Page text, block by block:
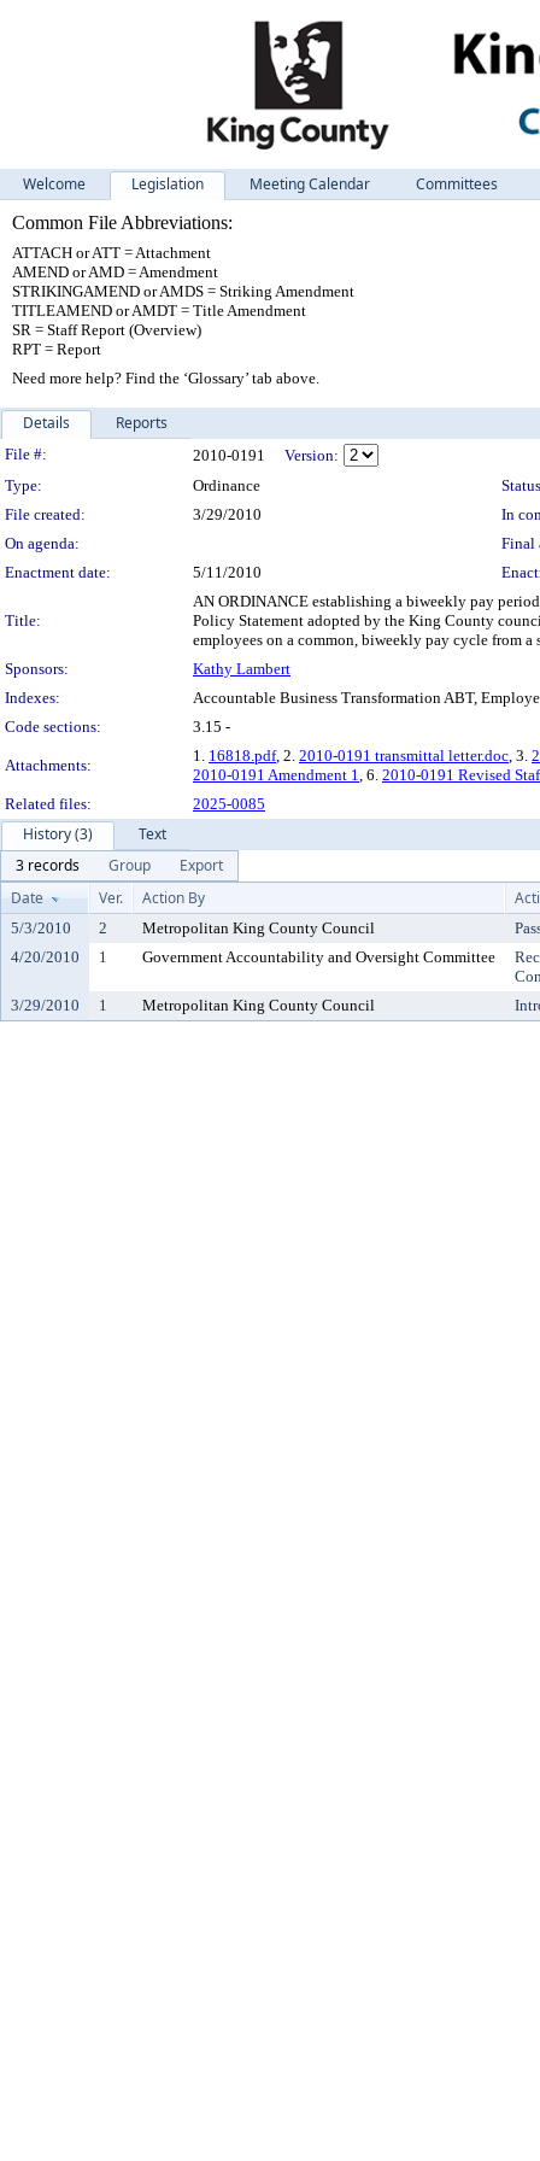
Welcome Legislation Meeting Calendar
Committees
Common File Abbreviations:
ATTACH or ATT = Attachment
AMEND or AMD = Amendment
STRIKINGAMEND or AMDS = Striking Amendment
TITLEAMEND or AMDT = Title Amendment
SR = Staff Report (Overview)
RPT = Report
Need more help? Find the ‘Glossary’ tab above.
Details Reports
Legislation Details
File #: 2010-0191
Version:
Type:
Ordinance
File created:
3/29/2010
In
On agenda:
Final
Enactment date:
5/11/2010
Title:
AN ORDINANCE establishing a biweekly pay
Policy Statement adopted by the King County
employees on a common, biweekly pay cycle from
Sponsors:
Kathy Lambert
Indexes:
Accountable Business Transformation ABT,
Code sections:
3.15 -
Attachments:
1. 16818.pdf, 2. 2010-0191 transmittal letter.doc, 3.
2010-0191 Amendment 1, 6. 2010-0191 Revised
Related files:
2025-0085
History (3)
Text
3 records
Group
Export
Date
Ver. Action By
5/3/2010 2 Metropolitan King County Council
4/20/2010
1 Government Accountability and Oversight Committee
3/29/2010
1 Metropolitan King County Council